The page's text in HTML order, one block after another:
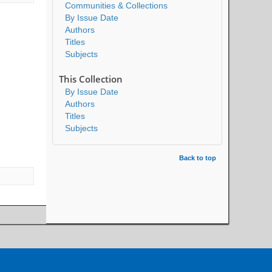
Communities & Collections
By Issue Date
Authors
Titles
Subjects
This Collection
By Issue Date
Authors
Titles
Subjects
Back to top